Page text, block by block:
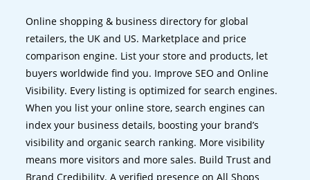
Online shopping & business directory for global
retailers, the UK and US. Marketplace and price
comparison engine. List your store and products, let
buyers worldwide find you. Improve SEO and Online
Visibility. Every listing is optimized for search engines.
When you list your online store, search engines can
index your business details, boosting your brand’s
visibility and organic search ranking. More visibility
means more visitors and more sales. Build Trust and
Brand Credibility. A verified presence on All Shops